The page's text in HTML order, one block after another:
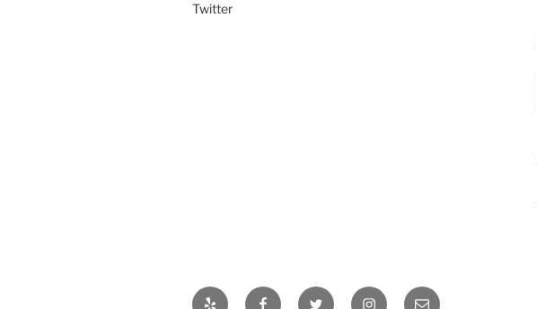
Twitter
Yelp FacebookTwitter InstagramEmail